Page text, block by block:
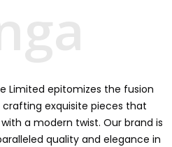
festivals, or other
feel that every saree should
colors with intricate detailing
elegant and majestic.
Limited epitomizes the fusion
exquisite pieces that
a modern twist. Our brand is
quality and elegance in